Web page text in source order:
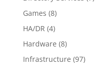
Games (8)
HA/DR (4)
Hardware (8)
Infrastructure (97)